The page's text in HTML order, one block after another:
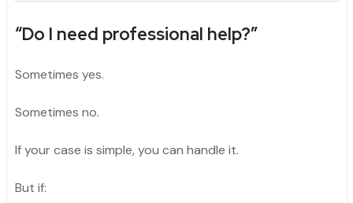
“Do I need professional help?”
Sometimes yes.
Sometimes no.
If your case is simple, you can handle it.
But if: